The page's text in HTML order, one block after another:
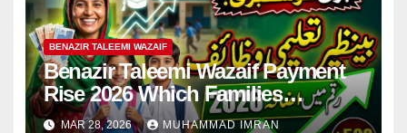
BENAZIR TALEEMI WAZAIF
Benazir Taleemi Wazaif Payment
Rise 2026 Which Families
Become Eligible? Full Guide
MAR 28, 2026 MUHAMMAD IMRAN